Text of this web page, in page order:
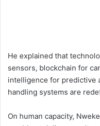
He explained that
sensors, blockchain for
intelligence for predictive
handling systems are
On human capacity,